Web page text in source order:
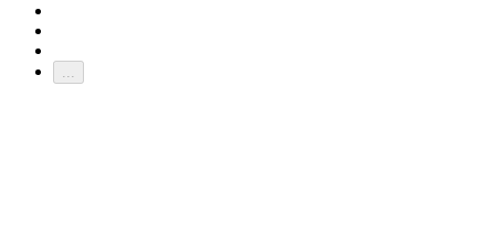
...